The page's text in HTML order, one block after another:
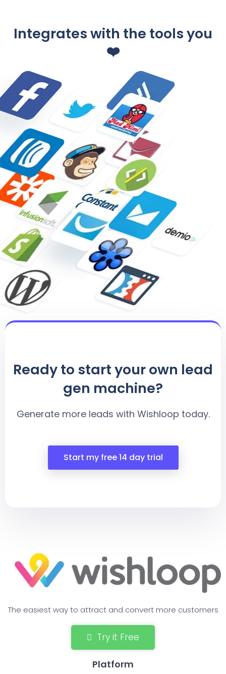
Integrates with the tools you
❤️
Ready to start your own lead
gen machine?
Generate more leads with Wishloop today.
Start my free 14 day trial
The easiest way to attract and convert more customers
Try it Free
Platform